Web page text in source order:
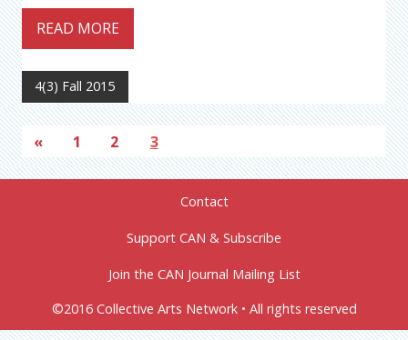
READ MORE
4(3) Fall 2015
« 1 2 3
Contact
Support CAN & Subscribe
Join the CAN Journal Mailing List
©2016 Collective Arts Network • All rights reserved